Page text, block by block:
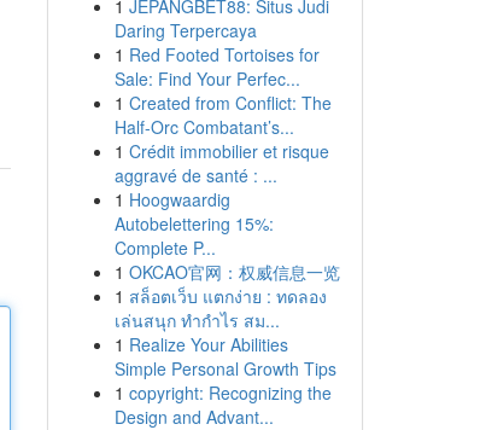
1 JEPANGBET88: Situs Judi
Daring Terpercaya
1 Red Footed Tortoises for
Sale: Find Your Perfec...
1 Created from Conflict: The
Half-Orc Combatant’s...
1 Crédit immobilier et risque
aggravé de santé : ...
1 Hoogwaardig
Autobelettering 15%:
Complete P...
1 OKCAO官网：权威信息一览
1 สล็อตเว็บ แตกง่าย : ทดลอง
เล่นสนุก ทำกำไร สม...
1 Realize Your Abilities
Simple Personal Growth Tips
1 copyright: Recognizing the
Design and Advant...